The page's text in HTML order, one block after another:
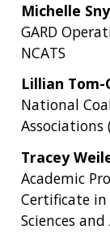
Michelle
GARD
NCATS
Lillian
National
Associations
Tracey
Academic
Certificate
Sciences